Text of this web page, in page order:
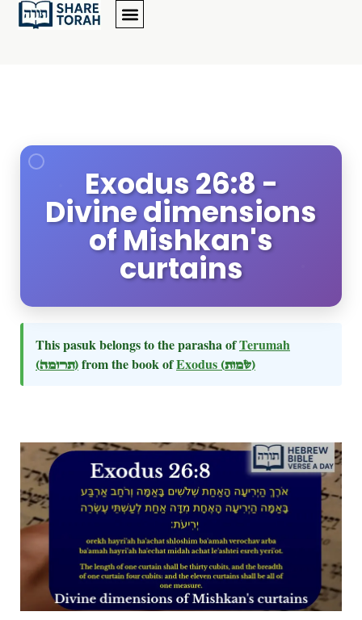
Exodus 26:8 -
Divine dimensions
of Mishkan's
curtains
This pasuk belongs to the parasha ofTerumah
(תרומה)from the book ofExodus (שמות)